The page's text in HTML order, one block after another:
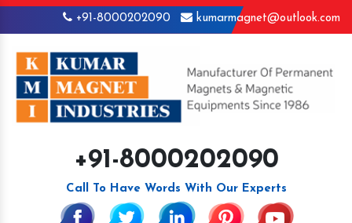
+91-8000202090 kumarmagnet@outlook.com
+91-8000202090
Call To Have Words With Our Experts